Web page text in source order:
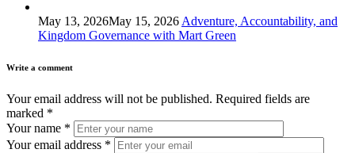
May 13, 2026May 15, 2026 Adventure, Accountability, and
Kingdom Governance with Mart Green
Write a comment
Your email address will not be published. Required fields are
marked *
Your name *
Your email address *